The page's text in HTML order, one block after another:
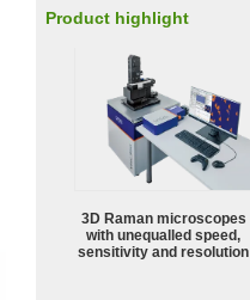
Product highlight
3D Raman microscopes
with unequalled speed,
sensitivity and resolution